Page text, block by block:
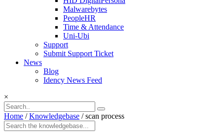
Malwarebytes
PeopleHR
Time & Attendance
Uni-Ubi
Support
Submit Support Ticket
News
Blog
Idency News Feed
×
Home / Knowledgebase / scan process